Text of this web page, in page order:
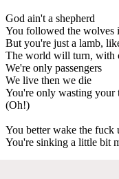
God ain't a shepherd
You followed the wolves
But you're just a lamb,
The world will turn, with
We're only passengers
We live then we die
You're only wasting your
(Oh!)
You better wake the fuck
You're sinking a little bit